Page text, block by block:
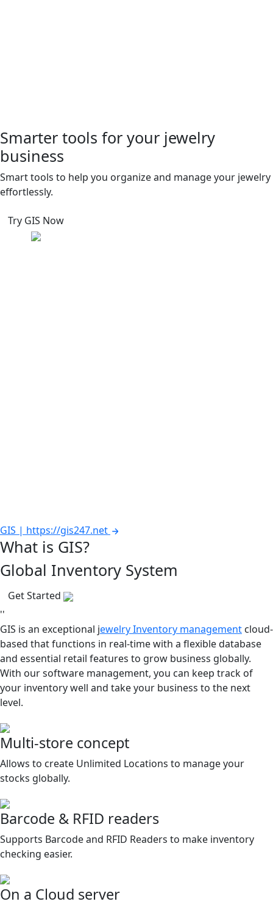
tools for your jewelry
tools to help you organize and manage your jewelry
Try GIS Now
GIS | https://gis247.net
What is GIS?
Global Inventory System
Get Started
''
GIS is an exceptional jewelry Inventory management cloud-
based that functions in real-time with a flexible database
and essential retail features to grow business globally.
With our software management, you can keep track of
your inventory well and take your business to the next
level.
Multi-store concept
Allows to create Unlimited Locations to manage your
stocks globally.
Barcode & RFID readers
Supports Barcode and RFID Readers to make inventory
checking easier.
On a Cloud server